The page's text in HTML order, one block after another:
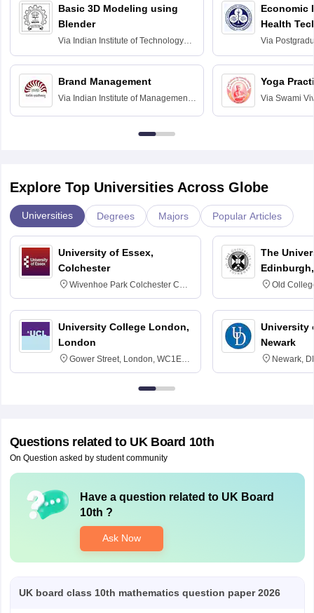
Basic 3D Modeling using
Blender
Via Indian Institute of Technology
Brand Management
Via Indian Institute of Management
Economic
Health
Via
Chandigarh
Yoga
Via Swami
Explore Top Universities Across Globe
Universities Degrees Majors Popular Articles
University of Essex,
Colchester
Wivenhoe Park Colchester CO4
3SQ
University College London,
London
Gower Street, London, WC1E
6BT
The
Old
University
Newark
Newark,
Questions related to UK Board 10th
On Question asked by student community
Have a question related to UK Board
10th ?
Ask Now
UK board class 10th mathematics question paper 2026